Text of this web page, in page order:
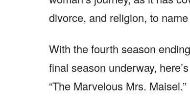
divorce, and religion, to
With the fourth season
final season underway,
“The Marvelous Mrs. Maisel.”